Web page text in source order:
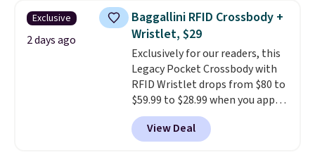
this women's Adidas 3-Stripes
Fleece Full-Zip Hoodie in Black
or Glow Blue, drops from $60 to
$36. Spend $50 to get free
shipping, or it adds $8.95
otherwise. Select items can be
ordered online and picked up for
free in store.
Exclusive
2 days ago
Baggallini RFID Crossbody +
Wristlet, $29
Exclusively for our readers, this
Legacy Pocket Crossbody with
RFID Wristlet drops from $80 to
$59.99 to $28.99 when you apply
our code BPOCKET at
Baggallini. This bag set is
available in several colors at
View Deal